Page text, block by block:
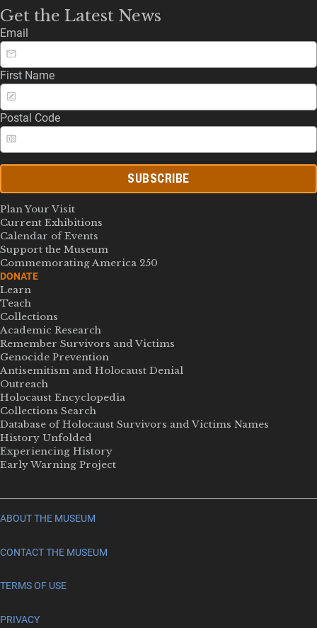
Get the Latest News
Email
First Name
Postal Code
SUBSCRIBE
Plan Your Visit
Current Exhibitions
Calendar of Events
Support the Museum
Commemorating America 250
DONATE
Learn
Teach
Collections
Academic Research
Remember Survivors and Victims
Genocide Prevention
Antisemitism and Holocaust Denial
Outreach
Holocaust Encyclopedia
Collections Search
Database of Holocaust Survivors and Victims Names
History Unfolded
Experiencing History
Early Warning Project
ABOUT THE MUSEUM
CONTACT THE MUSEUM
TERMS OF USE
PRIVACY